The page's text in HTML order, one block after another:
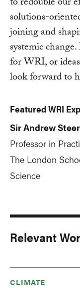
solutions-
joining and
systemic
for WRI, or
look forward to
Featured WRI
Sir Andrew Steer
Professor in
The London
Science
Relevant
CLIMATE